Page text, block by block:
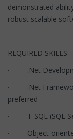
demonstrated
robust scalable
REQUIRED SKILLS:
· .Net
· .Net
preferred
· T-SQL (SQL
· Object-oriented